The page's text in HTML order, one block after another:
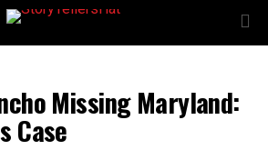
Missing Maryland:
Case